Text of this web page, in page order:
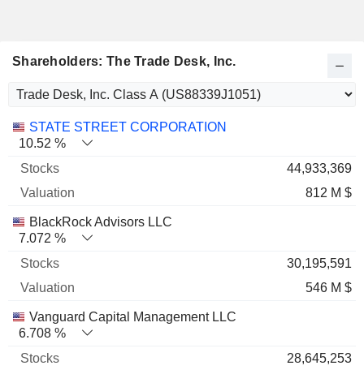
Shareholders: The Trade Desk, Inc.
Name Stocks % Valuation
STATE STREET CORPORATION
10.52 %
44,933,369
812 M $
BlackRock Advisors LLC
7.072 %
30,195,591
546 M $
Vanguard Capital Management LLC
6.708 %
28,645,253